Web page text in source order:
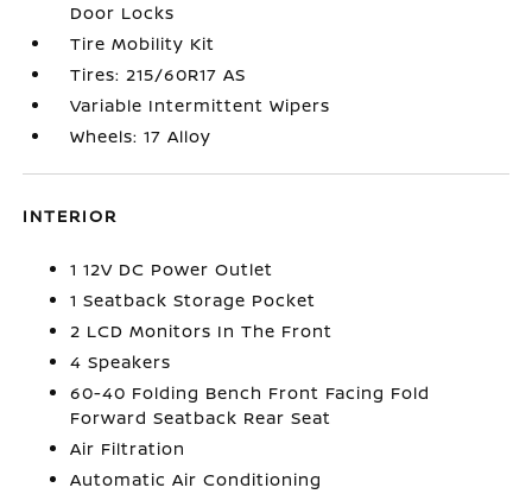
Door Locks
Tire Mobility Kit
Tires: 215/60R17 AS
Variable Intermittent Wipers
Wheels: 17 Alloy
INTERIOR
1 12V DC Power Outlet
1 Seatback Storage Pocket
2 LCD Monitors In The Front
4 Speakers
60-40 Folding Bench Front Facing Fold
Forward Seatback Rear Seat
Air Filtration
Automatic Air Conditioning